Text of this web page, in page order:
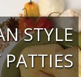
STYLE
PATTIES